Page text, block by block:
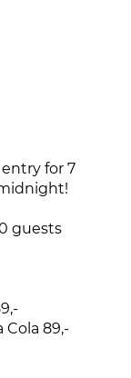
for 7
guests
Cola 89,-